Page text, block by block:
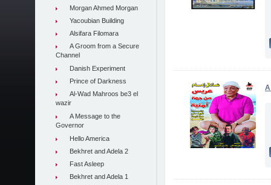
Morgan Ahmed Morgan
Yacoubian Building
Alsifara Filomara
A Groom from a Secure
Channel
Danish Experiment
Prince of Darkness
Al-Wad Mahroos be3 el
wazir
A Message to the
Governor
Hello America
Bekhret and Adela 2
Fast Asleep
Bekhret and Adela 1